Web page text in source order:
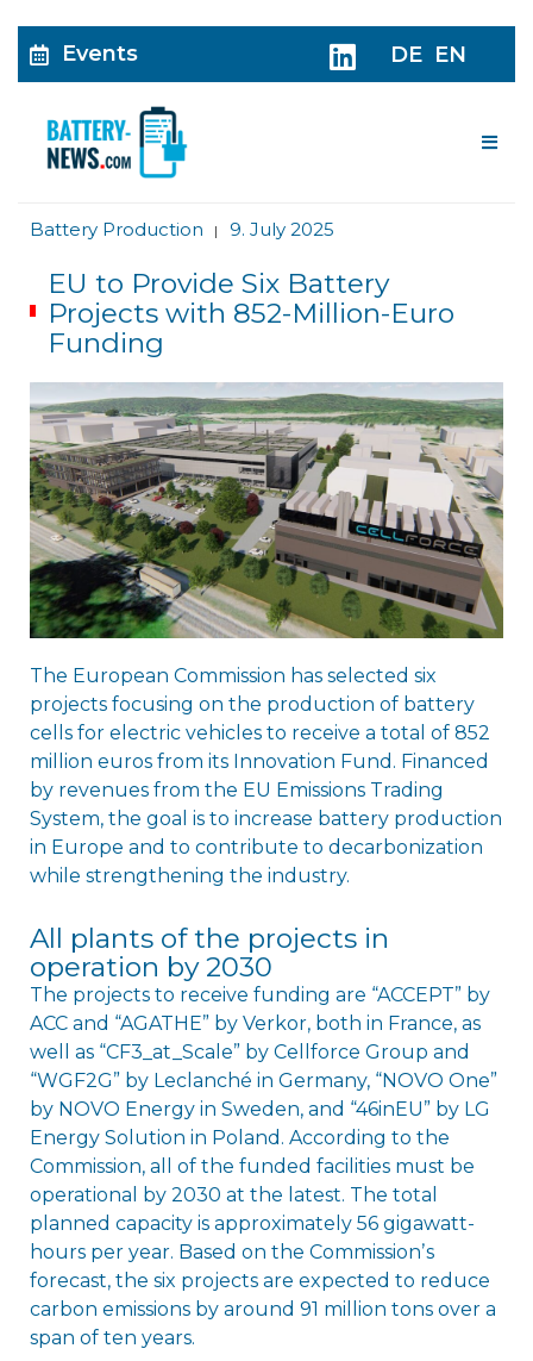
Events DE EN
Battery Production | 9. July 2025
EU to Provide Six Battery
Projects with 852-Million-Euro
Funding
The European Commission has selected six
projects focusing on the production of battery
cells for electric vehicles to receive a total of 852
million euros from its Innovation Fund. Financed
by revenues from the EU Emissions Trading
System, the goal is to increase battery production
in Europe and to contribute to decarbonization
while strengthening the industry.
All plants of the projects in
operation by 2030
The projects to receive funding are “ACCEPT” by
ACC and “AGATHE” by Verkor, both in France, as
well as “CF3_at_Scale” by Cellforce Group and
“WGF2G” by Leclanché in Germany, “NOVO One”
by NOVO Energy in Sweden, and “46inEU” by LG
Energy Solution in Poland. According to the
Commission, all of the funded facilities must be
operational by 2030 at the latest. The total
planned capacity is approximately 56 gigawatt-
hours per year. Based on the Commissionʼs
forecast, the six projects are expected to reduce
carbon emissions by around 91 million tons over a
span of ten years.